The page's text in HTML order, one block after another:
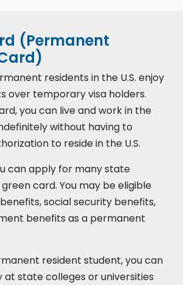
(Permanent
residents in the U.S. enjoy
over temporary visa holders.
you can live and work in the
without having to
to reside in the U.S.
can apply for many state
card. You may be eligible
social security benefits,
benefits as a permanent
resident student, you can
at state colleges or universities